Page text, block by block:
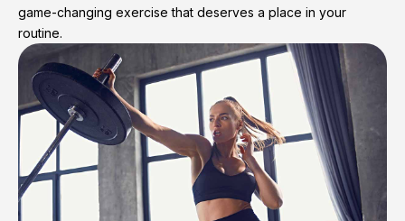
game-changing exercise that deserves a place in your
routine.